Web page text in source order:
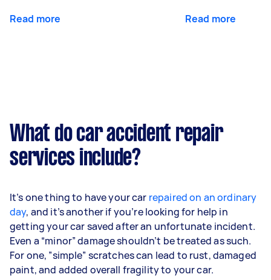
Read more Read more
What do car accident repair
services include?
It’s one thing to have your car repaired on an ordinary
day, and it’s another if you’re looking for help in
getting your car saved after an unfortunate incident.
Even a “minor” damage shouldn’t be treated as such.
For one, ”simple” scratches can lead to rust, damaged
paint, and added overall fragility to your car.